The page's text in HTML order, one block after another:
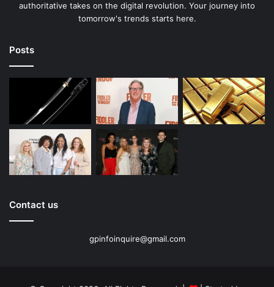
authoritative takes on the digital revolution. Your journey into
tomorrow's trends starts here.
Posts
Contact us
gpinfoinquire@gmail.com